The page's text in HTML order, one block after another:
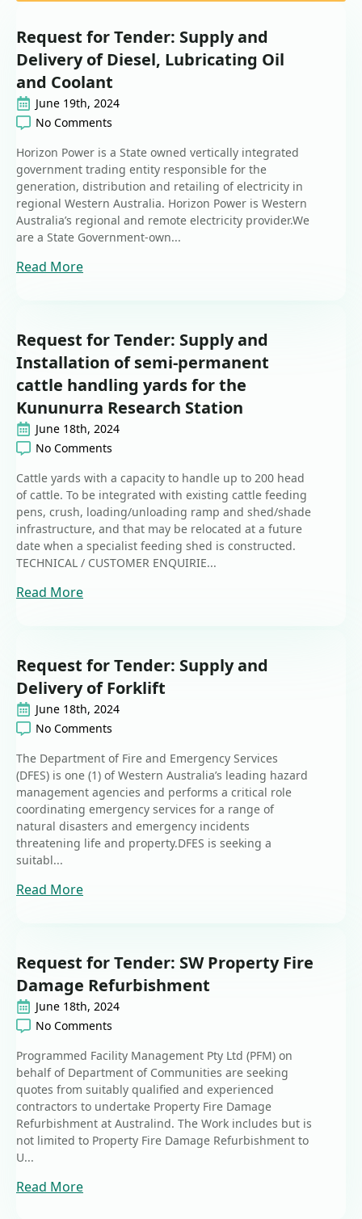
Request for Tender: Supply and
Delivery of Diesel, Lubricating Oil
and Coolant
June 19th, 2024
No Comments
Horizon Power is a State owned vertically integrated
government trading entity responsible for the
generation, distribution and retailing of electricity in
regional Western Australia. Horizon Power is Western
Australia’s regional and remote electricity provider.We
are a State Government-own...
Read More
Request for Tender: Supply and
Installation of semi-permanent
cattle handling yards for the
Kununurra Research Station
June 18th, 2024
No Comments
Cattle yards with a capacity to handle up to 200 head
of cattle. To be integrated with existing cattle feeding
pens, crush, loading/unloading ramp and shed/shade
infrastructure, and that may be relocated at a future
date when a specialist feeding shed is constructed.
TECHNICAL / CUSTOMER ENQUIRIE...
Read More
Request for Tender: Supply and
Delivery of Forklift
June 18th, 2024
No Comments
The Department of Fire and Emergency Services
(DFES) is one (1) of Western Australia’s leading hazard
management agencies and performs a critical role
coordinating emergency services for a range of
natural disasters and emergency incidents
threatening life and property.DFES is seeking a
suitabl...
Read More
Request for Tender: SW Property Fire
Damage Refurbishment
June 18th, 2024
No Comments
Programmed Facility Management Pty Ltd (PFM) on
behalf of Department of Communities are seeking
quotes from suitably qualified and experienced
contractors to undertake Property Fire Damage
Refurbishment at Australind. The Work includes but is
not limited to Property Fire Damage Refurbishment to
U...
Read More